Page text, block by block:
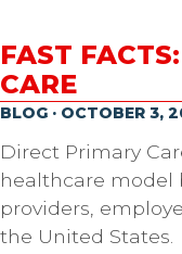
FAST
CARE
BLOG · OCTOBER 3,
Direct Primary
healthcare model
providers,
the United States.